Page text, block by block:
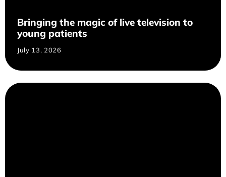
Bringing the magic of live television to
young patients
July 13, 2026